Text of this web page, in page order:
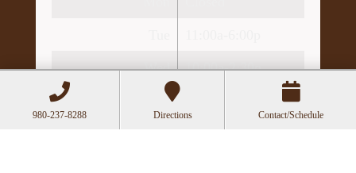
Wed 10:00a-2:30p
Thu
10:00a-3:00p
980-237-8288 Directions Contact/Schedule